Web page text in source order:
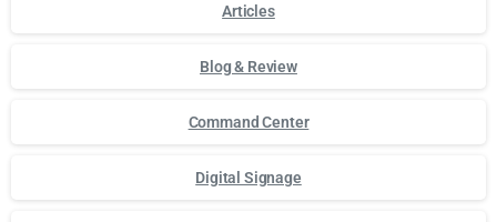
Articles
Blog & Review
Command Center
Digital Signage